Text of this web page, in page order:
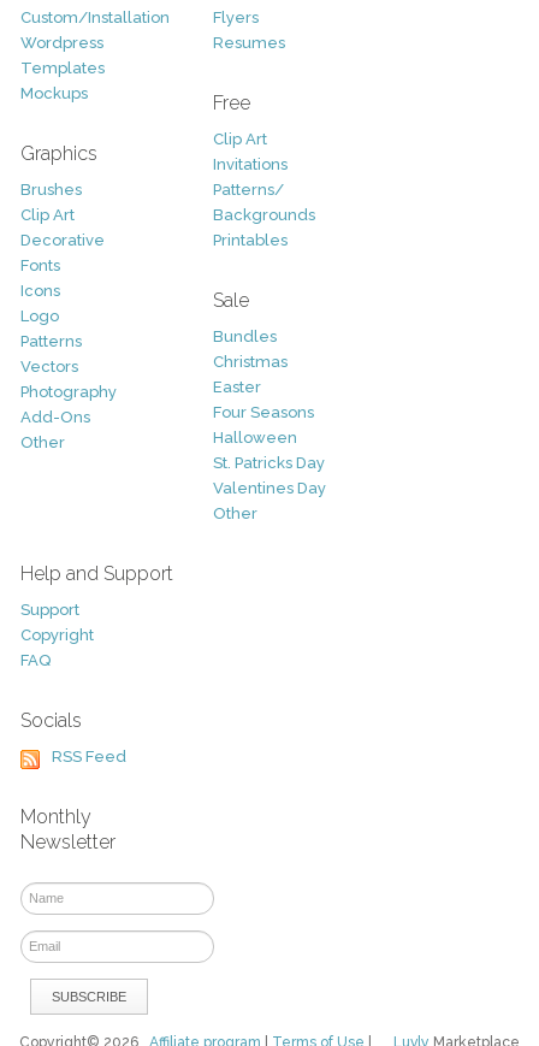
Custom/Installation
Wordpress
Templates
Mockups
Graphics
Brushes
Clip Art
Decorative
Fonts
Icons
Logo
Patterns
Vectors
Photography
Add-Ons
Other
Flyers
Resumes
Free
Clip Art
Invitations
Patterns/
Backgrounds
Printables
Sale
Bundles
Christmas
Easter
Four Seasons
Halloween
St. Patricks Day
Valentines Day
Other
Help and Support
Support
Copyright
FAQ
Socials
RSS Feed
Monthly
Newsletter